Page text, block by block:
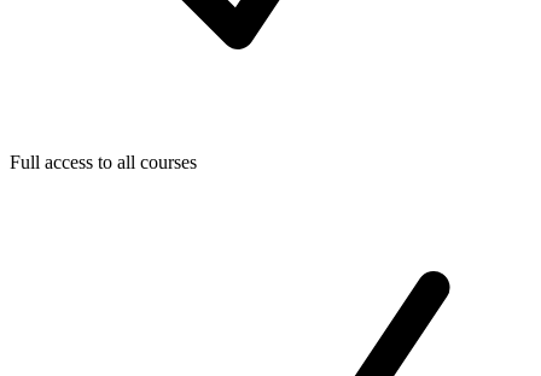
Full access to all courses